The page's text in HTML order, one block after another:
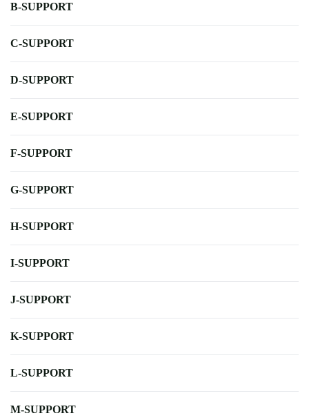
B-SUPPORT
C-SUPPORT
D-SUPPORT
E-SUPPORT
F-SUPPORT
G-SUPPORT
H-SUPPORT
I-SUPPORT
J-SUPPORT
K-SUPPORT
L-SUPPORT
M-SUPPORT